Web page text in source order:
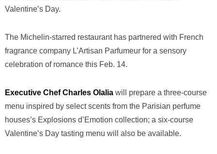
Valentine’s Day.
The Michelin-starred restaurant has partnered with French
fragrance company L’Artisan Parfumeur for a sensory
celebration of romance this Feb. 14.
Executive Chef Charles Olalia will prepare a three-course
menu inspired by select scents from the Parisian perfume
houses’s Explosions d’Emotion collection; a six-course
Valentine’s Day tasting menu will also be available.